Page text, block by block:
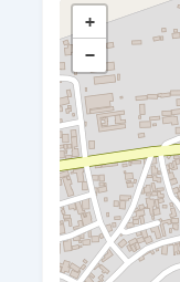
+
−